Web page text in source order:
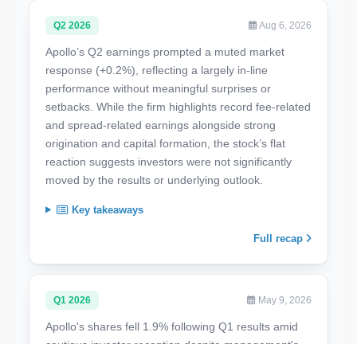
Q2 2026 Aug 6, 2026
Apollo’s Q2 earnings prompted a muted market
response (+0.2%), reflecting a largely in-line
performance without meaningful surprises or
setbacks. While the firm highlights record fee-related
and spread-related earnings alongside strong
origination and capital formation, the stock’s flat
reaction suggests investors were not significantly
moved by the results or underlying outlook.
Key takeaways
Full recap
Q1 2026 May 9, 2026
Apollo's shares fell 1.9% following Q1 results amid